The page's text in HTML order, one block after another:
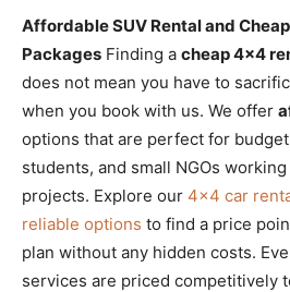
Affordable SUV Rental and
Packages Finding a cheap 4×4
does not mean you have to
when you book with us. We offer
options that are perfect for
students, and small NGOs
projects. Explore our 4×4 car
reliable options to find a price
plan without any hidden costs.
services are priced competitively